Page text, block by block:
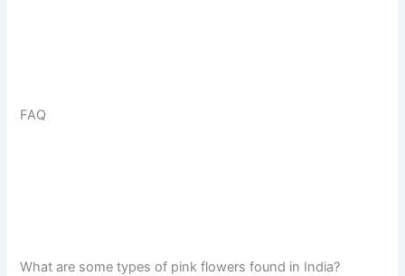
FAQ
What are some types of pink flowers found in India?